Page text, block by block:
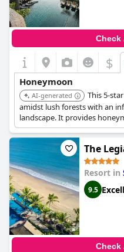
Check
$
Honeymoon
AI-generated
This 5-
amidst lush forests with an
landscape. It provides
dinners, rose petals, floating
massages, and cocktails.
The
Resort in
9.5
Check